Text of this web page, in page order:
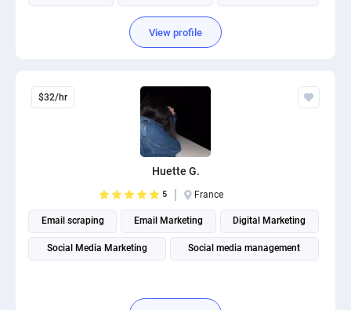
View profile
$32/hr
Huette G.
5 France
Email scraping Email Marketing Digital Marketing
Social Media Marketing Social media management